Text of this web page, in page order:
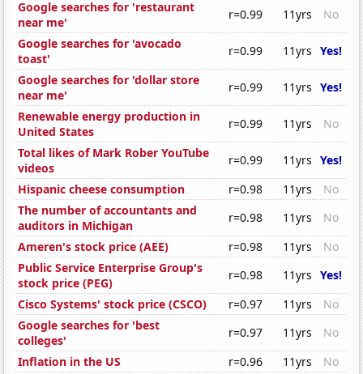
Google searches for 'restaurant
near me'
r=0.99 11yrs
No
Google searches for 'avocado
toast'
r=0.99 11yrs Yes!
Google searches for 'dollar store
near me'
r=0.99 11yrs Yes!
Renewable energy production in
United States
r=0.99 11yrs
No
Total likes of Mark Rober YouTube
videos
r=0.99 11yrs Yes!
Hispanic cheese consumption
r=0.98 11yrs
No
The number of accountants and
auditors in Michigan
r=0.98 11yrs
No
Ameren's stock price (AEE)
r=0.98 11yrs
No
Public Service Enterprise Group's
stock price (PEG)
r=0.98 11yrs Yes!
Cisco Systems' stock price (CSCO)
r=0.97 11yrs
No
Google searches for 'best
colleges'
r=0.97 11yrs
No
Inflation in the US
r=0.96 11yrs
No